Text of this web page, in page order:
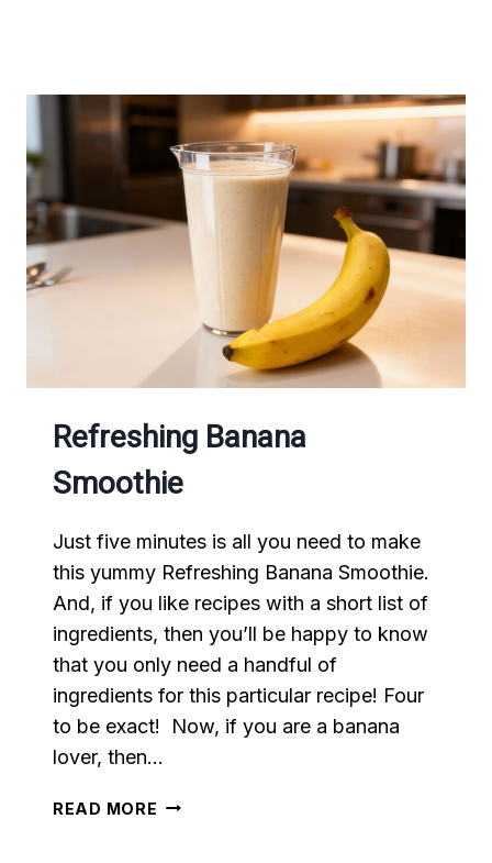
Refreshing Banana
Smoothie
Just five minutes is all you need to make
this yummy Refreshing Banana Smoothie.
And, if you like recipes with a short list of
ingredients, then you’ll be happy to know
that you only need a handful of
ingredients for this particular recipe! Four
to be exact! Now, if you are a banana
lover, then…
READ MORE REFRESHING